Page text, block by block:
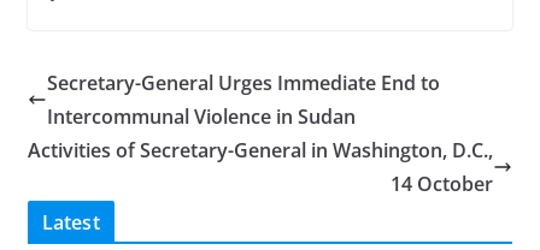
Secretary-General Urges Immediate End to
Intercommunal Violence in Sudan
Activities of Secretary-General in Washington, D.C.,
14 October
Latest